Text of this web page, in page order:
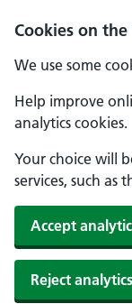
Cookies on
We use some
Help improve
analytics cookies.
Your choice will
services, such as
Accept
Reject